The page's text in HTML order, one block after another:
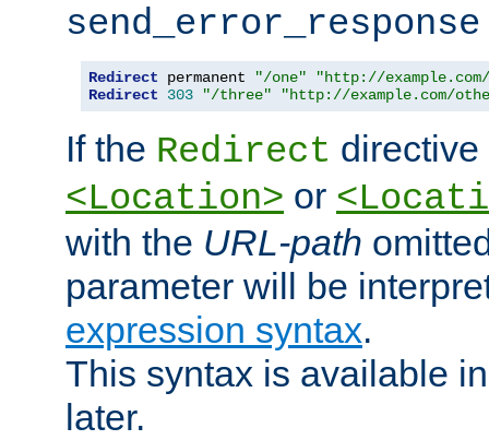
send_error_response
Redirect permanent "/one"
"http://
Redirect
303 "/three" "http://example.com/
If the Redirect
<Location> or
with the URL-path
parameter will be
expression syntax.
This syntax is available
later.